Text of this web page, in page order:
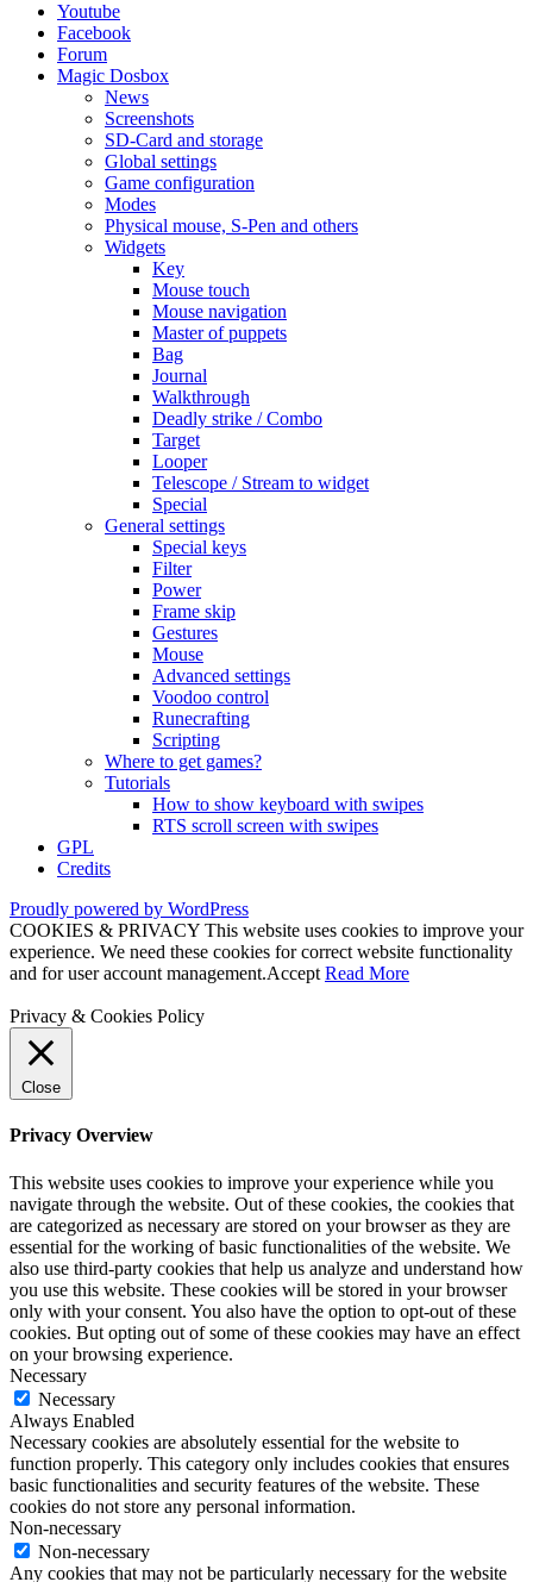
Youtube
Facebook
Forum
Magic Dosbox
News
Screenshots
SD-Card and storage
Global settings
Game configuration
Modes
Physical mouse, S-Pen and others
Widgets
Key
Mouse touch
Mouse navigation
Master of puppets
Bag
Journal
Walkthrough
Deadly strike / Combo
Target
Looper
Telescope / Stream to widget
Special
General settings
Special keys
Filter
Power
Frame skip
Gestures
Mouse
Advanced settings
Voodoo control
Runecrafting
Scripting
Where to get games?
Tutorials
How to show keyboard with swipes
RTS scroll screen with swipes
GPL
Credits
Proudly powered by WordPress
COOKIES & PRIVACY This website uses cookies to improve your
experience. We need these cookies for correct website functionality
and for user account management.Accept Read More
Privacy & Cookies Policy
Close
Privacy Overview
This website uses cookies to improve your experience while you
navigate through the website. Out of these cookies, the cookies that
are categorized as necessary are stored on your browser as they are
essential for the working of basic functionalities of the website. We
also use third-party cookies that help us analyze and understand how
you use this website. These cookies will be stored in your browser
only with your consent. You also have the option to opt-out of these
cookies. But opting out of some of these cookies may have an effect
on your browsing experience.
Necessary
Necessary
Always Enabled
Necessary cookies are absolutely essential for the website to
function properly. This category only includes cookies that ensures
basic functionalities and security features of the website. These
cookies do not store any personal information.
Non-necessary
Non-necessary
Any cookies that may not be particularly necessary for the website